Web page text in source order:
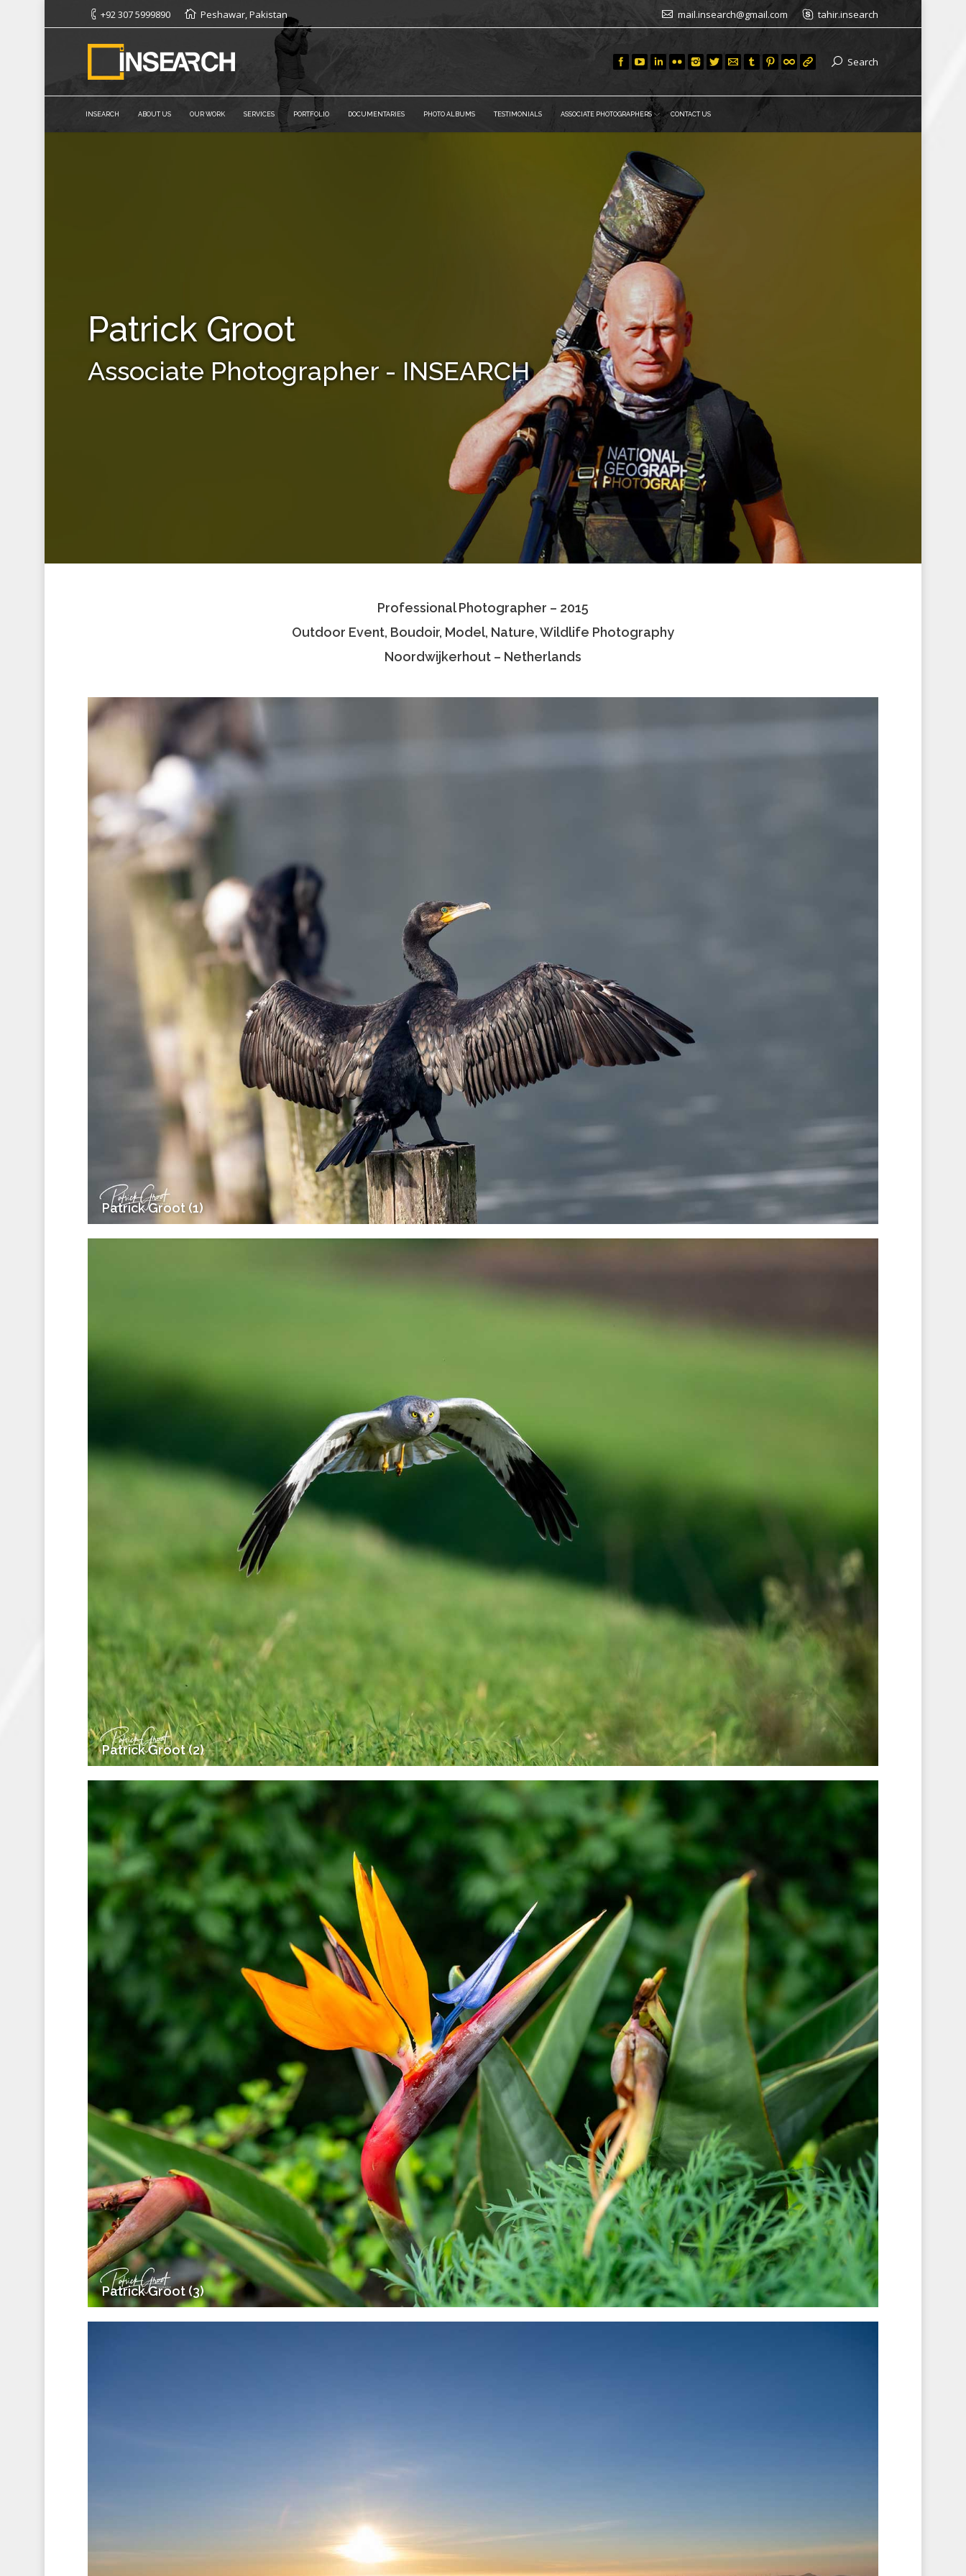
+92 307 5999890 Peshawar, Pakistan mail.insearch@gmail.com tahir.insearch
Search
INSEARCH ABOUT US OUR WORK SERVICES PORTFOLIO DOCUMENTARIES PHOTO ALBUMS TESTIMONIALS ASSOCIATE PHOTOGRAPHERS CONTACT US
Patrick Groot
Associate Photographer - INSEARCH
Professional Photographer – 2015
Outdoor Event, Boudoir, Model, Nature, Wildlife Photography
Noordwijkerhout – Netherlands
Patrick Groot (1)
Patrick Groot (2)
Patrick Groot (3)